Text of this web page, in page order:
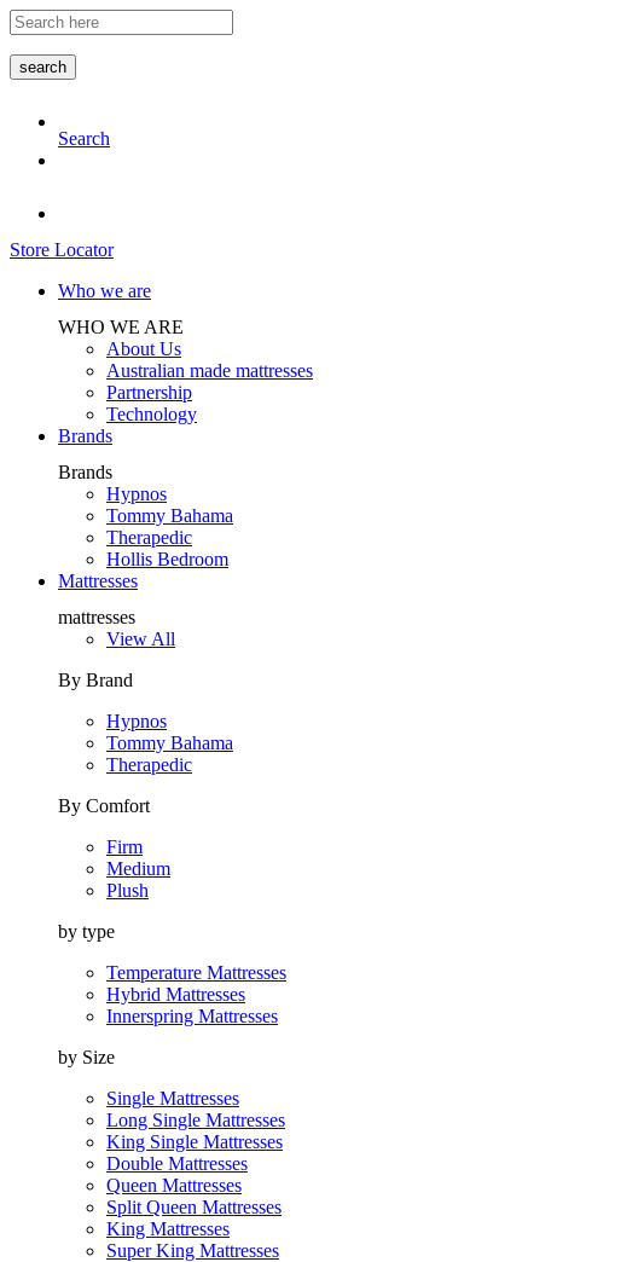
Skip
to
the
content
search
Search
Store Locator
Who we are
WHO WE ARE
About Us
Australian made mattresses
Partnership
Technology
Brands
Brands
Hypnos
Tommy Bahama
Therapedic
Hollis Bedroom
Mattresses
mattresses
View All
By Brand
Hypnos
Tommy Bahama
Therapedic
By Comfort
Firm
Medium
Plush
by type
Temperature Mattresses
Hybrid Mattresses
Innerspring Mattresses
by Size
Single Mattresses
Long Single Mattresses
King Single Mattresses
Double Mattresses
Queen Mattresses
Split Queen Mattresses
King Mattresses
Super King Mattresses